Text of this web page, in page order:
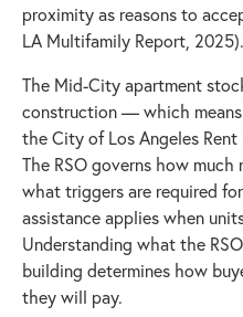
proximity as reasons to
LA Multifamily Report, 2025).
The Mid-City apartment
construction — which
the City of Los Angeles
The RSO governs how much
what triggers are required
assistance applies when
Understanding what the
building determines how
they will pay.